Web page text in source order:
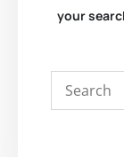
your